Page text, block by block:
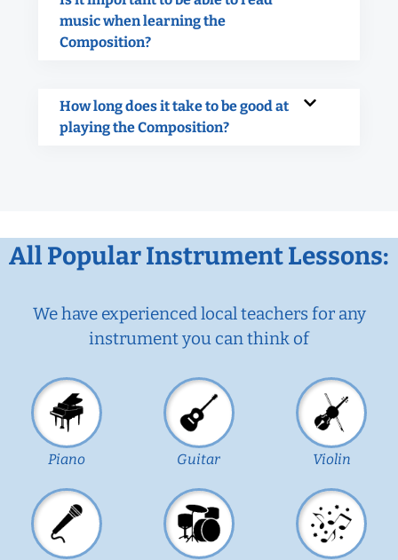
music when learning the
Composition?
How long does it take to be good at
playing the Composition?
All Popular Instrument Lessons:
We have experienced local teachers for any
instrument you can think of
Piano Guitar Violin